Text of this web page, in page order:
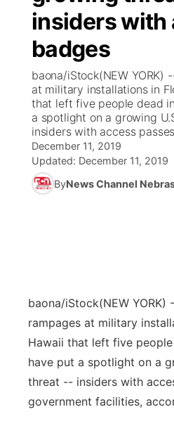
News Team
Calendar
Obituaries
Coach Interviews
Rankings
NCN Sports
Husker Sports
Team Alerts
Scoreboard
Athlete of the Month
Podcasts
Husker Sports
Watch Live
TV Program Guide
Promos
Future of Nebraska
Community Hero
Stretch Across
Community Features
About
Channel Finder
Flood Communications
Region: Central
Northeast
Panhandle
Platte Valley
River Country
insiders with
badges
baona/iStock(NEW YORK)
at military installations in
that left five people dead
a spotlight on a growing
insiders with access
December 11, 2019
Updated: December 11, 2019
ByNews Channel
baona/iStock(NEW YORK)
rampages at military
Hawaii that left five
have put a spotlight on a
threat -- insiders with
government facilities,